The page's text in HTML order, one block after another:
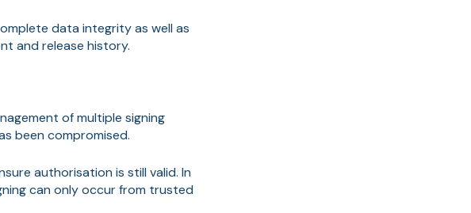
data integrity as well as
and release history.
of multiple signing
been compromised.
authorisation is still valid. In
can only occur from trusted